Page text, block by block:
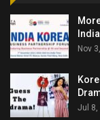
Nov
Jul 8,